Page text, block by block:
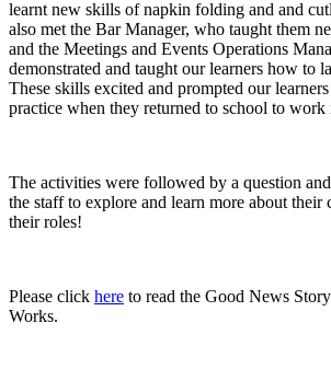
learnt new skills of napkin folding and and
also met the Bar Manager, who taught them
and the Meetings and Events Operations
demonstrated and taught our learners how to
These skills excited and prompted our
practice when they returned to school to
The activities were followed by a question
the staff to explore and learn more about their
their roles!
Please click here to read the Good News
Works.